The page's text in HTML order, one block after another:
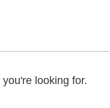
looking for.